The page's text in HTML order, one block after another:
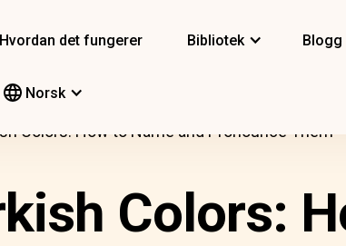
Hvordan det fungerer Bibliotek Blogg
Norsk
Colors: How to Name and Pronounce Them
Colors: